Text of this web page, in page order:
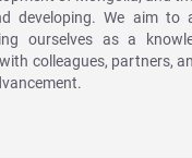
developing. We aim to
ourselves as a
colleagues, partners,